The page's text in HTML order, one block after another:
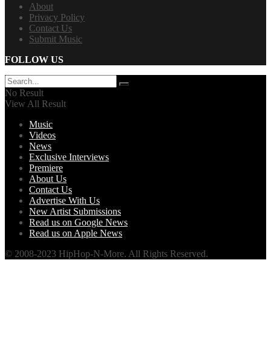
About
Privacy Policy
Contact Us
Submit Music
FOLLOW US
No Result
View All Result
Music
Videos
News
Exclusive Interviews
Premiere
About Us
Contact Us
Advertise With Us
New Artist Submissions
Read us on Google News
Read us on Apple News
© 2008-2023 HipHop-N-More. All Rights Reserved.